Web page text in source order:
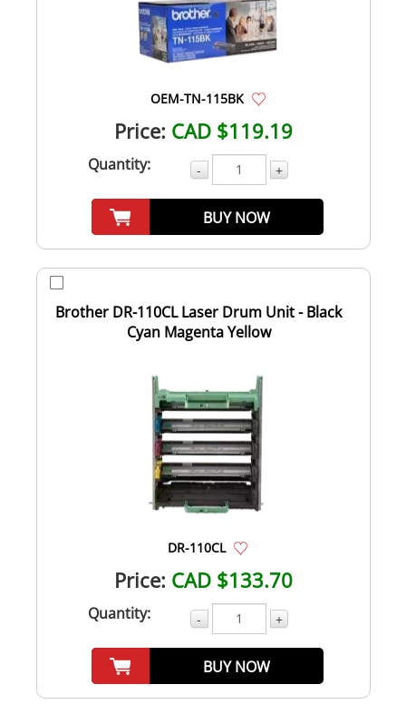
OEM-TN-115BK
Price: CAD $119.19
Quantity: - +
BUY NOW
Brother DR-110CL Laser Drum Unit - Black
Cyan Magenta Yellow
DR-110CL
Price: CAD $133.70
Quantity: - +
BUY NOW